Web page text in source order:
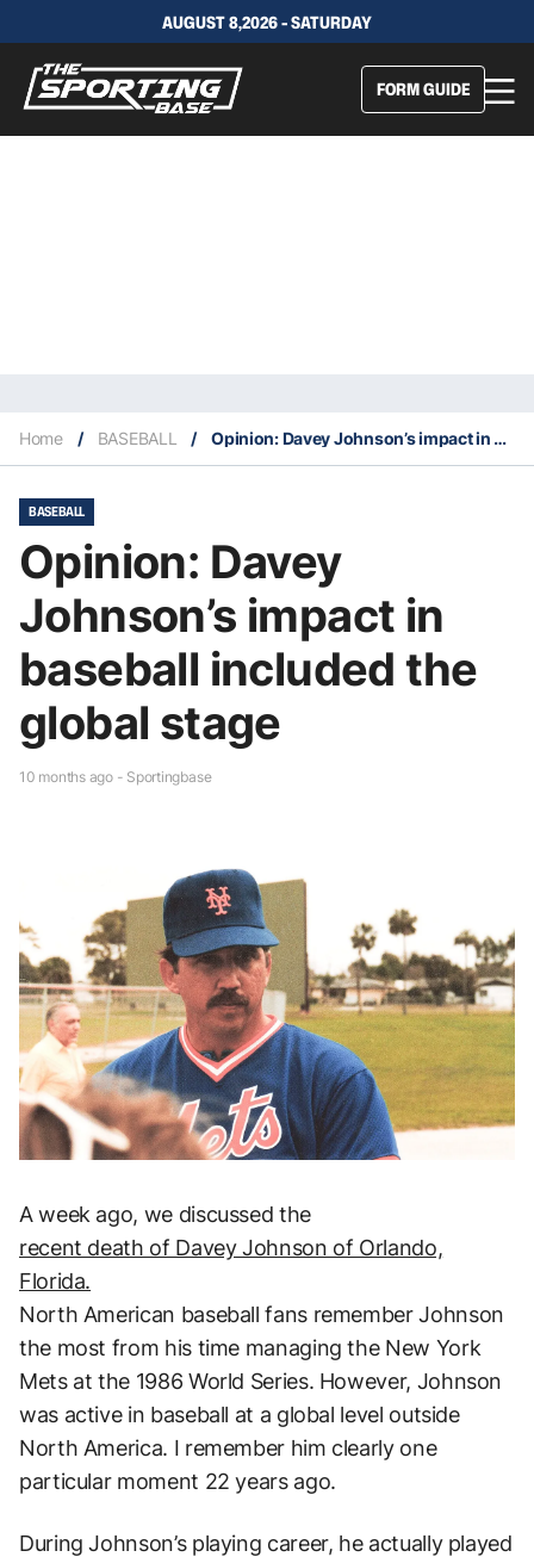
AUGUST 8,2026 - SATURDAY
FORM GUIDE
Home / BASEBALL / Opinion: Davey Johnson’s impact in baseball included the global stage
BASEBALL
Opinion: Davey
Johnson’s impact in
baseball included the
global stage
10 months ago - Sportingbase
A week ago, we discussed the
recent death of Davey Johnson of Orlando,
Florida.
North American baseball fans remember Johnson
the most from his time managing the New York
Mets at the 1986 World Series. However, Johnson
was active in baseball at a global level outside
North America. I remember him clearly one
particular moment 22 years ago.
During Johnson’s playing career, he actually played